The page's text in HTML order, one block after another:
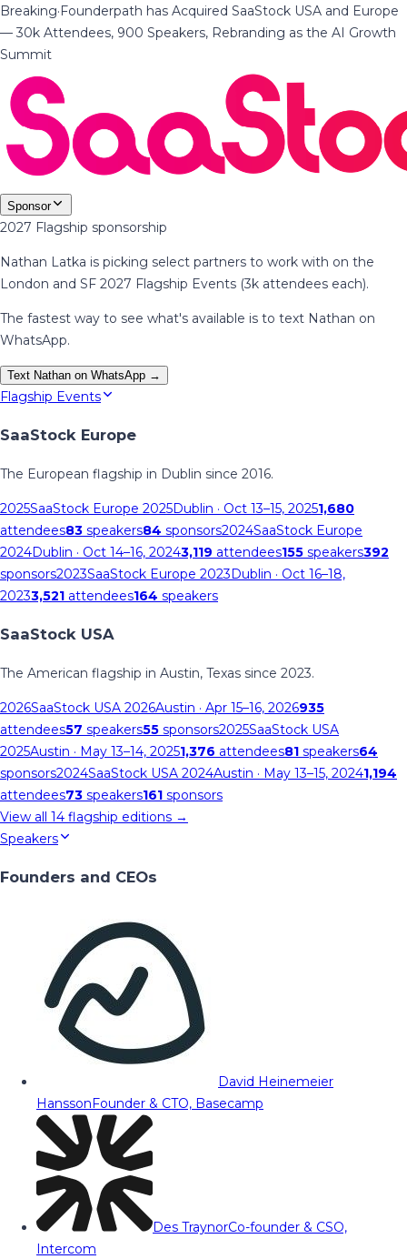
Breaking·Founderpath has Acquired SaaStock USA and Europe
— 30k Attendees, 900 Speakers, Rebranding as the AI Growth
Summit
Sponsor
2027 Flagship sponsorship
Nathan Latka is picking select partners to work with on the
London and SF 2027 Flagship Events (3k attendees each).
The fastest way to see what's available is to text Nathan on
WhatsApp.
Text Nathan on WhatsApp →
Flagship Events
SaaStock Europe
The European flagship in Dublin since 2016.
2025SaaStock Europe 2025Dublin · Oct 13–15, 20251,680
attendees83 speakers84 sponsors2024SaaStock Europe
2024Dublin · Oct 14–16, 20243,119 attendees155 speakers392
sponsors2023SaaStock Europe 2023Dublin · Oct 16–18,
20233,521 attendees164 speakers
SaaStock USA
The American flagship in Austin, Texas since 2023.
2026SaaStock USA 2026Austin · Apr 15–16, 2026935
attendees57 speakers55 sponsors2025SaaStock USA
2025Austin · May 13–14, 20251,376 attendees81 speakers64
sponsors2024SaaStock USA 2024Austin · May 13–15, 20241,194
attendees73 speakers161 sponsors
View all 14 flagship editions →
Speakers
Founders and CEOs
David Heinemeier
HanssonFounder & CTO, Basecamp
Des TraynorCo-founder & CSO,
Intercom